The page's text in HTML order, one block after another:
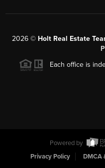
2026© Holt Real Estate
Each office is
Powered by
Privacy Policy
DMCA